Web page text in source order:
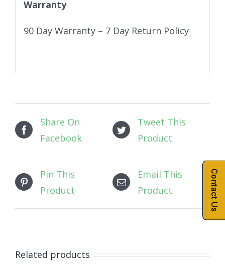
Warranty
90 Day Warranty – 7 Day Return Policy
Share On
Facebook
Tweet This
Product
Pin This
Product
Email This
Product
Related products
Contact Us